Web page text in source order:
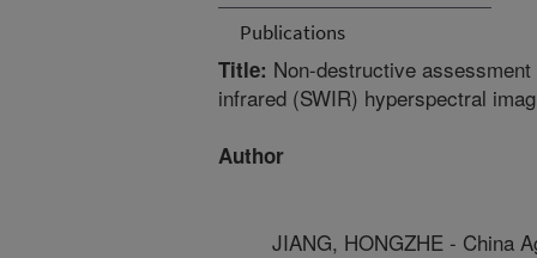
Publications
Title: Non-destructive
infrared (SWIR) hyperspectral
Author
JIANG, HONGZHE - China